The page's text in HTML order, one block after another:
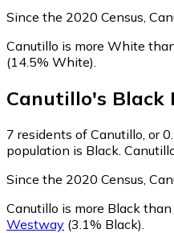
Since the 2020 Census,
Canutillo is more White
(14.5% White)
Canutillo's Black
7 residents of Canutillo, or
population is Black.
Since the 2020 Census,
Canutillo is more Black
Westway (3.1% Black)